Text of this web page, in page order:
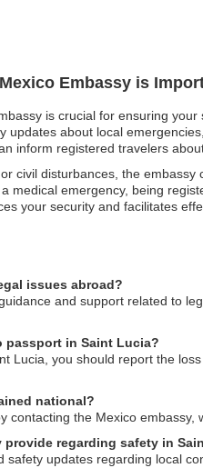
Embassy is
is crucial for ensuring
updates about local
inform registered travelers
civil disturbances, the
medical emergency, being
your security and facilitates
issues abroad?
and support related to
passport in Saint Lucia?
Lucia, you should report the
national?
contacting the Mexico
regarding safety in
updates regarding local